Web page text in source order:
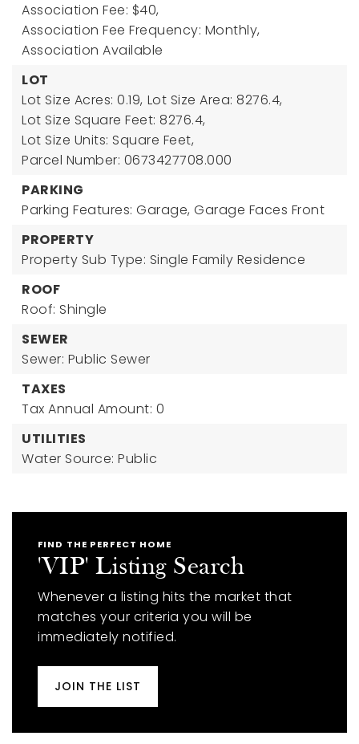
Association Fee: $40,
Association Fee Frequency: Monthly,
Association Available
LOT
Lot Size Acres: 0.19, Lot Size Area: 8276.4,
Lot Size Square Feet: 8276.4,
Lot Size Units: Square Feet,
Parcel Number: 0673427708.000
PARKING
Parking Features: Garage, Garage Faces Front
PROPERTY
Property Sub Type: Single Family Residence
ROOF
Roof: Shingle
SEWER
Sewer: Public Sewer
TAXES
Tax Annual Amount: 0
UTILITIES
Water Source: Public
FIND THE PERFECT HOME
'VIP' Listing Search
Whenever a listing hits the market that
matches your criteria you will be
immediately notified.
JOIN THE LIST